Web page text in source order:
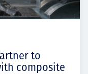
to
composite